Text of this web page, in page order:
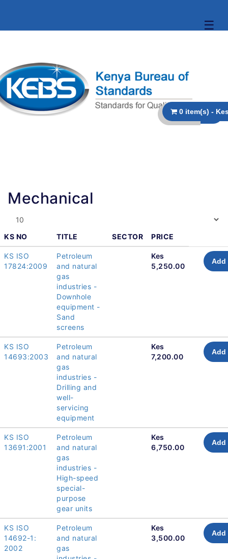
☰
Mechanical
KS NO TITLE SECTOR PRICE
KS ISO
17824:2009
Petroleum
and natural
gas
industries -
Downhole
equipment -
Sand
screens
Kes
5,250.00
Add
KS ISO
14693:2003
Petroleum
and natural
gas
industries -
Drilling and
well-
servicing
equipment
Kes
7,200.00
Add
KS ISO
13691:2001
Petroleum
and natural
gas
industries -
High-speed
special-
purpose
gear units
Kes
6,750.00
Add
KS ISO
14692-1:
2002
Petroleum
and natural
gas
Kes
3,500.00
Add